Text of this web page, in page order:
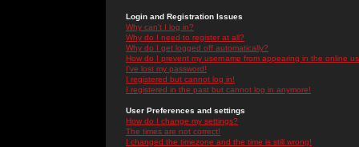
Login and Registration Issues
Why can't I log in?
Why do I need to register at all?
Why do I get logged off automatically?
How do I prevent my username from appearing in the online
I've lost my password!
I registered but cannot log in!
I registered in the past but cannot log in anymore!
User Preferences and settings
How do I change my settings?
The times are not correct!
I changed the timezone and the time is still wrong!